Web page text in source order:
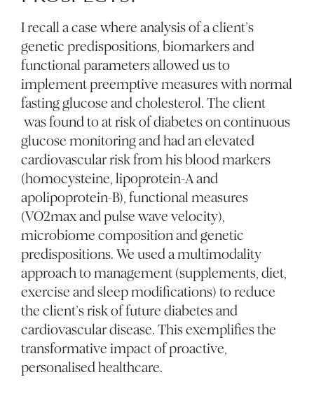
I recall a case where analysis of a client’s
genetic predispositions, biomarkers and
functional parameters allowed us to
implement preemptive measures with normal
fasting glucose and cholesterol. The client
was found to at risk of diabetes on continuous
glucose monitoring and had an elevated
cardiovascular risk from his blood markers
(homocysteine, lipoprotein-A and
apolipoprotein-B), functional measures
(VO2max and pulse wave velocity),
microbiome composition and genetic
predispositions. We used a multimodality
approach to management (supplements, diet,
exercise and sleep modifications) to reduce
the client’s risk of future diabetes and
cardiovascular disease. This exemplifies the
transformative impact of proactive,
personalised healthcare.